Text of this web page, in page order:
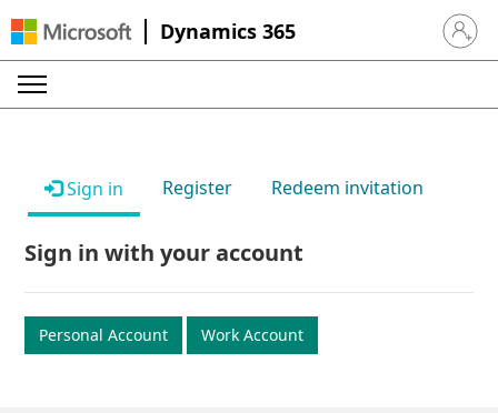
Dynamics 365 Sign in
Sign in Register Redeem invitation
Sign in with your account
Personal Account Work Account